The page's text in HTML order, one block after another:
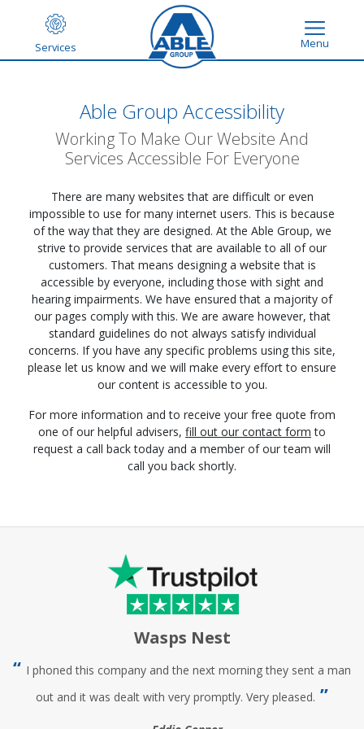
Services Menu
Able Group Accessibility
Working To Make Our Website And
Services Accessible For Everyone
There are many websites that are difficult or even
impossible to use for many internet users. This is because
of the way that they are designed. At the Able Group, we
strive to provide services that are available to all of our
customers. That means designing a website that is
accessible by everyone, including those with sight and
hearing impairments. We have ensured that a majority of
our pages comply with this. We are aware however, that
standard guidelines do not always satisfy individual
concerns. If you have any specific problems using this site,
please let us know and we will make every effort to ensure
our content is accessible to you.
For more information and to receive your free quote from
one of our helpful advisers, fill out our contact form to
request a call back today and a member of our team will
call you back shortly.
Wasps Nest
I phoned this company and the next morning they sent a man
out and it was dealt with very promptly. Very pleased.